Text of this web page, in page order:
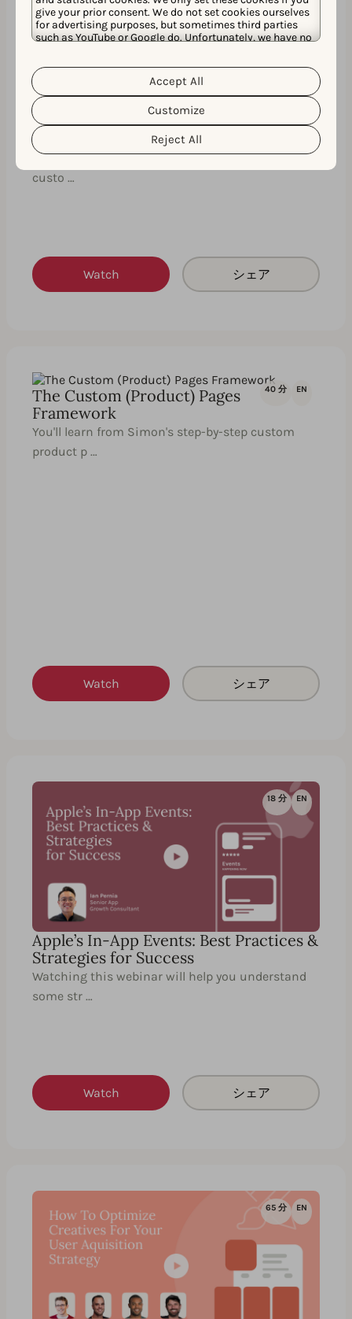
give your prior consent. We do not set cookies ourselves
for advertising purposes, but sometimes third parties
such as YouTube or Google do. Unfortunately, we have no
personal data and the different cookies we use, please
read our
Cookie Policy&Privacy Policy
customize your cookie settings and preferences by
clicking the “Customize” button.
Reject All
Customize
Accept All
Expert insights on how to create your
next successful custom product page
This expert insights session will fast-track your
custo …
Watch シェア
40 分 EN
The Custom (Product) Pages
Framework
You'll learn from Simon's step-by-step custom
product p …
Watch シェア
18 分 EN
Apple’s In-App Events: Best Practices &
Strategies for Success
Watching this webinar will help you understand
some str …
Watch シェア
65 分 EN